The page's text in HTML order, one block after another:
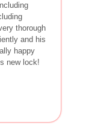
thorough
and his
happy
new lock!